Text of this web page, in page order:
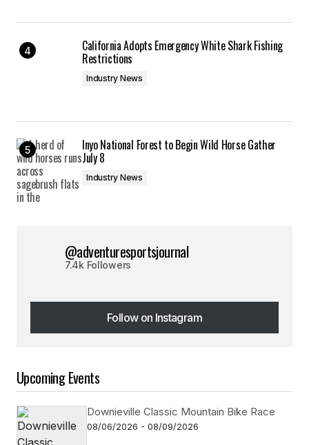
California Adopts Emergency White Shark Fishing
Restrictions
Industry News
Inyo National Forest to Begin Wild Horse Gather
July 8
Industry News
@adventuresportsjournal
7.4k Followers
Follow on Instagram
Follow on Instagram
Upcoming Events
Downieville Classic Mountain Bike Race
08/06/2026 - 08/09/2026